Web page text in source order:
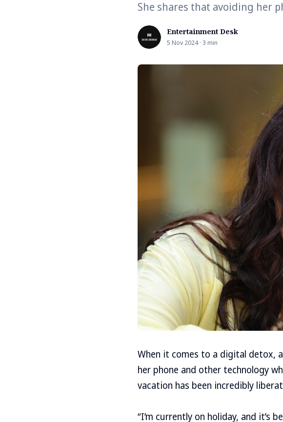
She shares that avoiding her
Entertainment Desk
5 Nov 2024 · 3 min
When it comes to a digital detox,
her phone and other technology
vacation has been incredibly
“I’m currently on holiday, and it’s